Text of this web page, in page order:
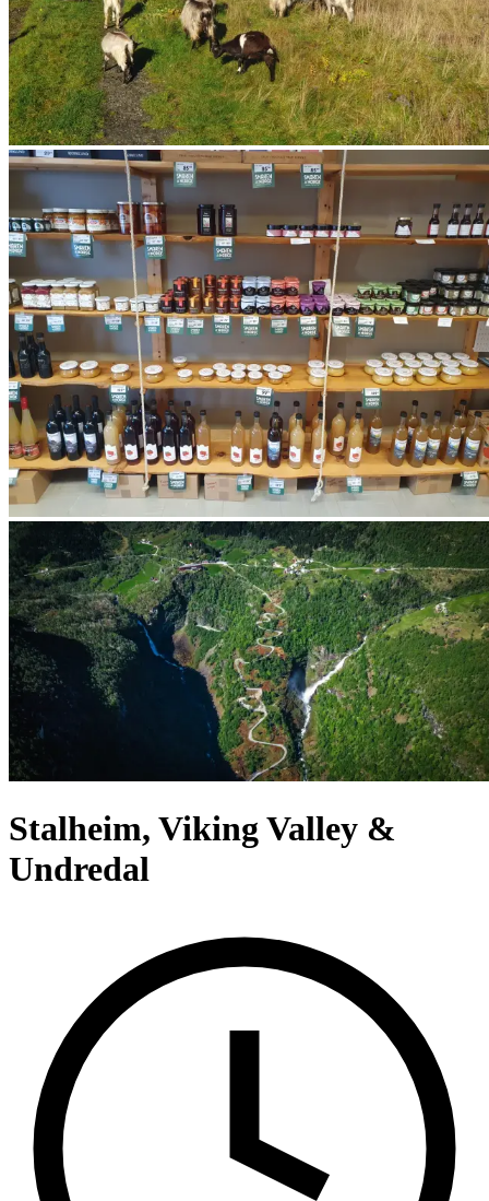
Stalheim, Viking Valley &
Undredal